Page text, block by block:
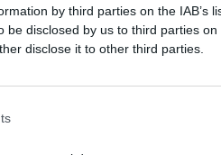
by third parties on the IAB’s
be disclosed by us to third parties on
disclose it to other third parties.
yet